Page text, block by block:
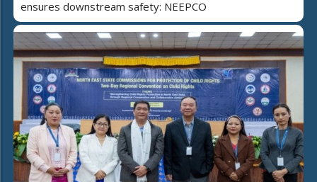
ensures downstream safety: NEEPCO